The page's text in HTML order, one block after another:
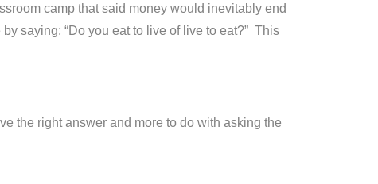
camp that said money would inevitably end
saying; “Do you eat to live of live to eat?” This
the right answer and more to do with asking the